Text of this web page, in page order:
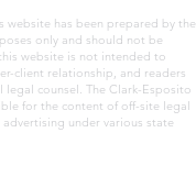
has been prepared by the
only and should not be
website is not intended to
client relationship, and readers
counsel. The Clark-Esposito
for the content of off-site legal
under various state